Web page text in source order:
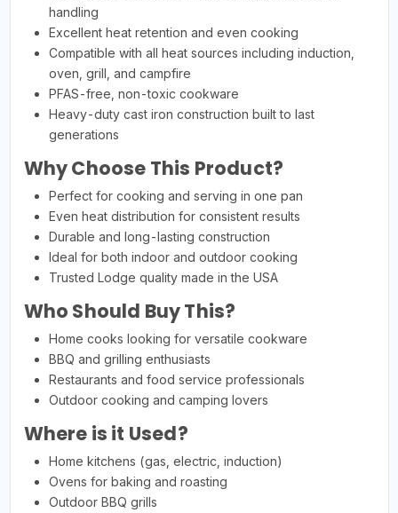
handling
Excellent heat retention and even cooking
Compatible with all heat sources including induction,
oven, grill, and campfire
PFAS-free, non-toxic cookware
Heavy-duty cast iron construction built to last
generations
Why Choose This Product?
Perfect for cooking and serving in one pan
Even heat distribution for consistent results
Durable and long-lasting construction
Ideal for both indoor and outdoor cooking
Trusted Lodge quality made in the USA
Who Should Buy This?
Home cooks looking for versatile cookware
BBQ and grilling enthusiasts
Restaurants and food service professionals
Outdoor cooking and camping lovers
Where is it Used?
Home kitchens (gas, electric, induction)
Ovens for baking and roasting
Outdoor BBQ grills